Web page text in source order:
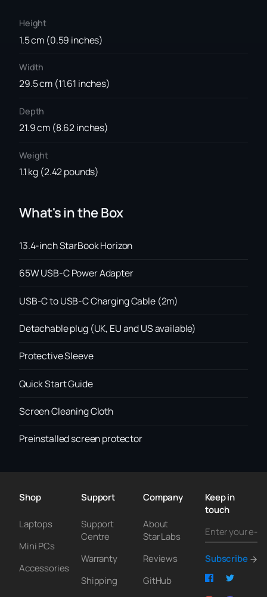
Height
1.5 cm (0.59 inches)
Width
29.5 cm (11.61 inches)
Depth
21.9 cm (8.62 inches)
Weight
1.1 kg (2.42 pounds)
What's in the Box
13.4-inch StarBook Horizon
65W USB-C Power Adapter
USB-C to USB-C Charging Cable (2m)
Detachable plug (UK, EU and US available)
Protective Sleeve
Quick Start Guide
Screen Cleaning Cloth
Preinstalled screen protector
Shop
Laptops
Mini PCs
Accessories
Support
Support
Centre
Warranty
Shipping
Company
About
Star Labs
Reviews
GitHub
Keep in
touch
Subscribe